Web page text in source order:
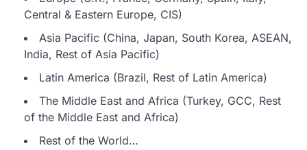
Central & Eastern Europe, CIS)
Asia Pacific (China, Japan, South Korea, ASEAN,
India, Rest of Asia Pacific)
Latin America (Brazil, Rest of Latin America)
The Middle East and Africa (Turkey, GCC, Rest
of the Middle East and Africa)
Rest of the World…